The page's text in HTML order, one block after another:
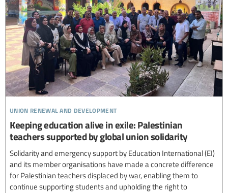
union renewal and development
Keeping education alive in exile: Palestinian
teachers supported by global union solidarity
Solidarity and emergency support by Education International (EI)
and its member organisations have made a concrete difference
for Palestinian teachers displaced by war, enabling them to
continue supporting students and upholding the right to